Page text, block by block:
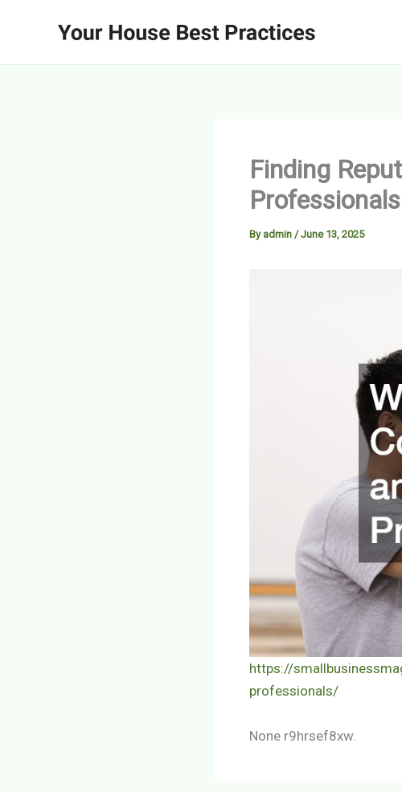
Finding
By admin /June 13, 2025
https://
professionals/
None r9hrsef8xw.